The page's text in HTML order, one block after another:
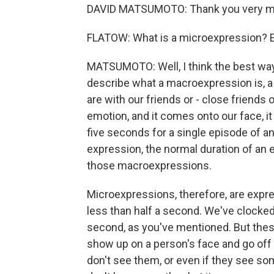
DAVID MATSUMOTO: Thank you very
FLATOW: What is a microexpression?
MATSUMOTO: Well, I think the best
describe what a macroexpression is,
are with our friends or - close friends
emotion, and it comes onto our face,
five seconds for a single episode of
expression, the normal duration of an
those macroexpressions.
Microexpressions, therefore, are
less than half a second. We've
second, as you've mentioned. But
show up on a person's face and go
don't see them, or even if they see